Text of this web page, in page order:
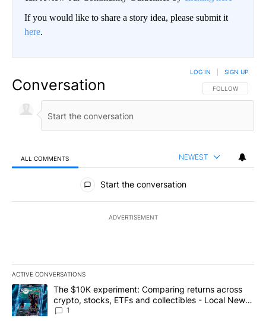
If you would like to share a story idea, please submit it
here.
Conversation FOLLOW THIS
FOLLOW
LOG IN SIGN UP
ALL COMMENTS NEWEST
All Comments
Start the conversation
ADVERTISEMENT
ACTIVE CONVERSATIONS
The following is a list of the most commented articles in the last
A trending article titled "The $10K experiment: Comparing
The $10K experiment: Comparing returns across
crypto, stocks, ETFs and collectibles - Local News
8
1